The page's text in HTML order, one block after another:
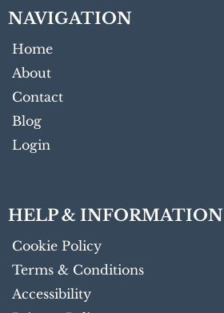
NAVIGATION
Home
About
Contact
Blog
Login
HELP & INFORMATION
Cookie Policy
Terms & Conditions
Accessibility